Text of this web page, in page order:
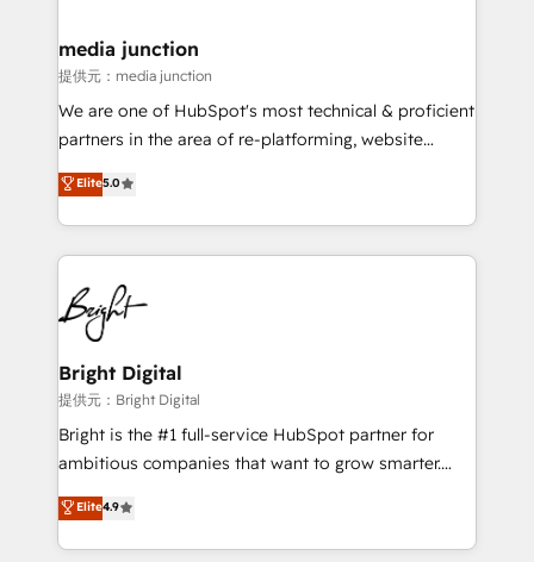
Mexico, USA, and Portugal—we've executed over a
hundred successful operations. Our approach,
rooted in RevOps principles, integrates analysis,
training, planning, and qualification. Leveraging
inbound marketing tactics, we focus on
understanding, nurturing, and converting leads.
competitive market.
media junction
提供元：media junction
We are one of HubSpot's most technical & proficient
partners in the area of re-platforming, website
design & development. We specialize in multi-hub
implementations for mid-market & enterprise
companies. We are woman-owned, powered by
coffee, and we ❤️ dogs. We produce award-winning
work for our clients. 🏆2023 Technical Expertise
Impact Award 🏆2022 Technical Expertise Impact
Award 🏆2022 Platform Migration Excellence Impact
Award 🏆2020 Elite Solutions Partner 🏆2019
Integrations HubSpot Impact Award 🏆2019
Marketing Enablement HubSpot Impact Award 🏆
2018 Website Design HubSpot Impact Award 🏆2017
Growth-Driven Design Agency of the Year 🏆2016
Sales Enablement HubSpot Impact Award 🏆2015
Elite5.0
Bright Digital
提供元：Bright Digital
Bright is the #1 full-service HubSpot partner for
ambitious companies that want to grow smarter.
From HubSpot onboarding, to training, from
developing a new website to lead generation and
digital marketing; we do it all (and with great
Elite4.9